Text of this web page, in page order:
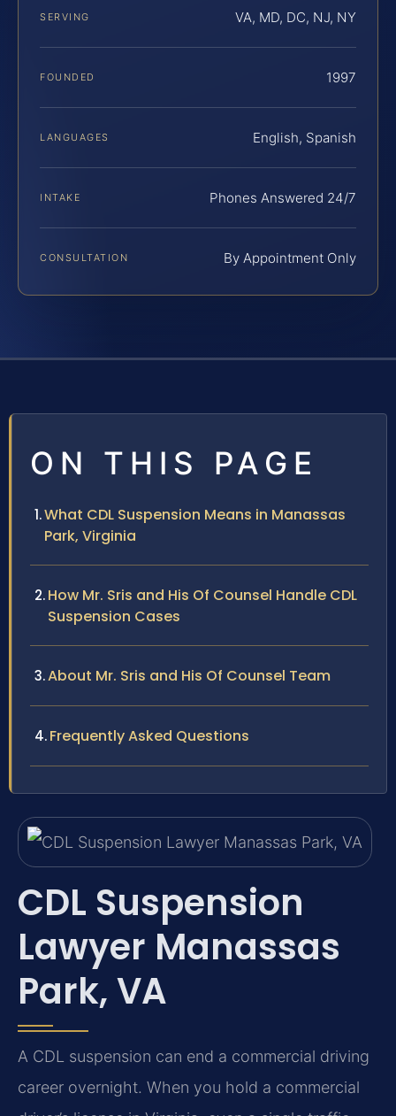
SERVING VA, MD, DC, NJ, NY
FOUNDED 1997
LANGUAGES English, Spanish
INTAKE Phones Answered 24/7
CONSULTATION By Appointment Only
ON THIS PAGE
What CDL Suspension Means in Manassas
Park, Virginia
How Mr. Sris and His Of Counsel Handle CDL
Suspension Cases
About Mr. Sris and His Of Counsel Team
Frequently Asked Questions
CDL Suspension
Lawyer Manassas
Park, VA
A CDL suspension can end a commercial driving
career overnight. When you hold a commercial